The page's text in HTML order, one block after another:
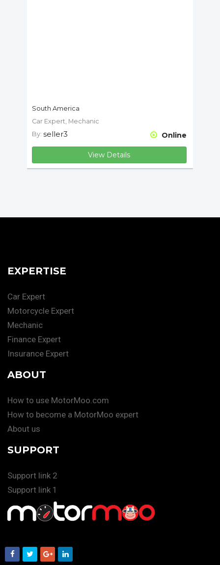
South America
Car Expert, Mechanic
Online
By: seller3
View Details
EXPERTISE
Car Expert
Motorcycle Expert
Mechanic
Finance Expert
Insurance Expert
ABOUT
How to use MotorMoo.com
How to become a MotorMoo expert
About us
SUPPORT
Support link 2
Support link 1